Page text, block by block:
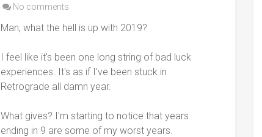
No comments
Man, what the hell is up with 2019?
I feel like it's been one long string of bad luck
experiences. It's as if I've been stuck in
Retrograde all damn year.
What gives? I'm starting to notice that years
ending in 9 are some of my worst years.